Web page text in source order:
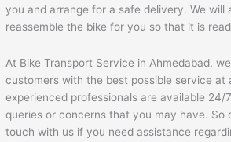
you and arrange for a safe delivery. We will
reassemble the bike for you so that it is
At Bike Transport Service in Ahmedabad,
customers with the best possible service at
experienced professionals are available
queries or concerns that you may have. So
touch with us if you need assistance